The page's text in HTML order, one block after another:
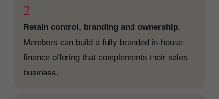
2
Retain control, branding and ownership.
Members can build a fully branded in-house
finance offering that complements their sales
business.